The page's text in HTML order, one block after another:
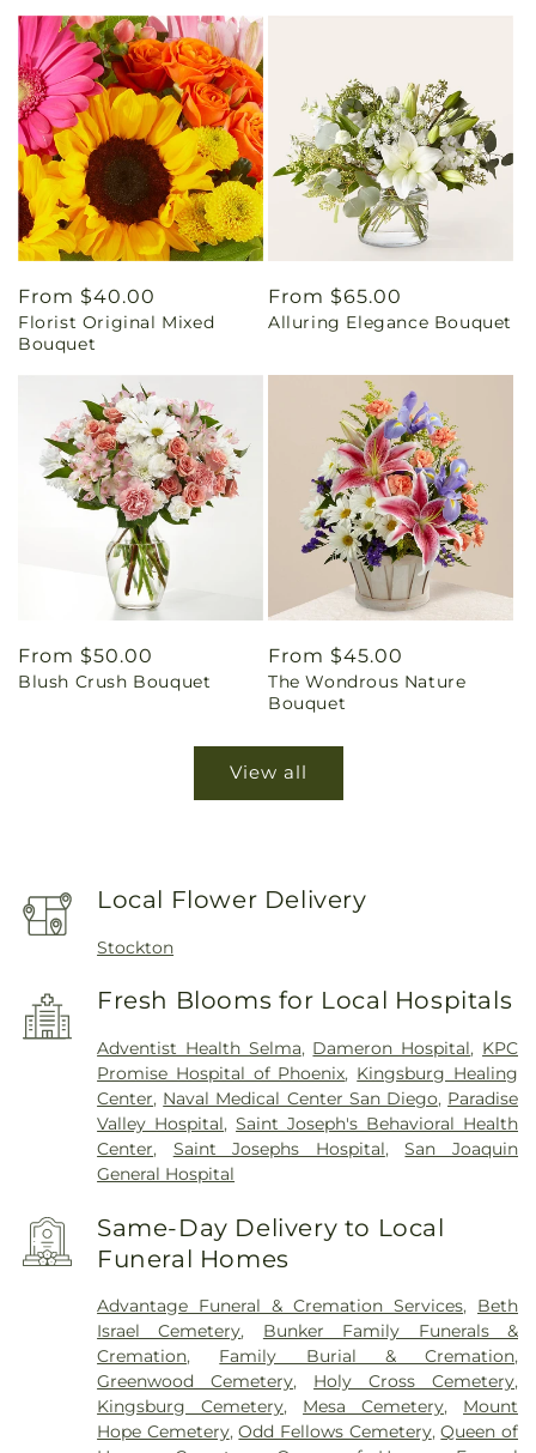
Regular
price
From $40.00
Florist Original Mixed
Bouquet
Regular
price
From $65.00
Alluring Elegance Bouquet
Regular
price
From $50.00
Blush Crush Bouquet
Regular
price
From $45.00
The Wondrous Nature
Bouquet
View all
Local Flower Delivery
Stockton
Fresh Blooms for Local Hospitals
Adventist Health Selma, Dameron Hospital, KPC
Promise Hospital of Phoenix, Kingsburg Healing
Center, Naval Medical Center San Diego, Paradise
Valley Hospital,Saint Joseph's Behavioral Health
Center, Saint Josephs Hospital,San Joaquin
General Hospital
Same-Day Delivery to Local
Funeral Homes
Advantage Funeral & Cremation Services, Beth
Israel Cemetery, Bunker Family Funerals &
Cremation, Family Burial & Cremation,
Greenwood Cemetery, Holy Cross Cemetery,
Kingsburg Cemetery, Mesa Cemetery, Mount
Hope Cemetery,Odd Fellows Cemetery,Queen of